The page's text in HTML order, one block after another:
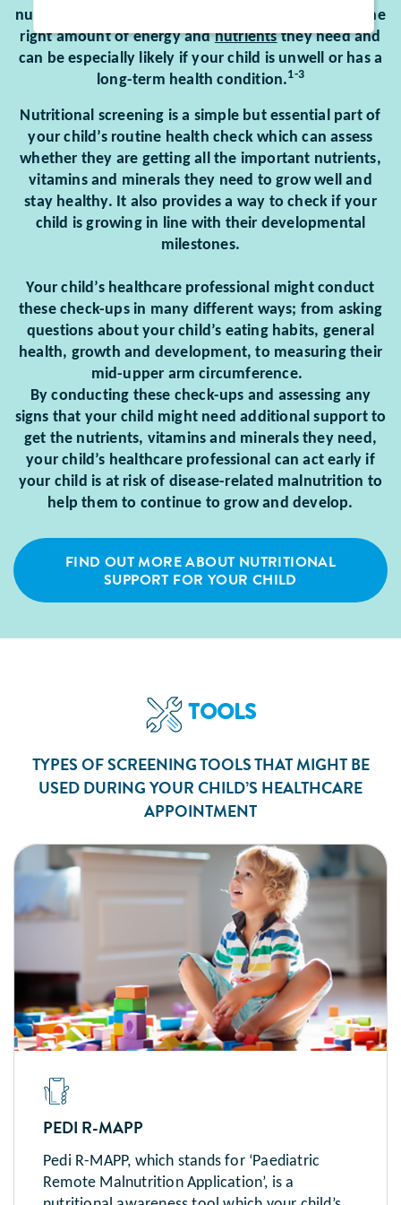
nutrition and can happen if your child doesn’t get the
right amount of energy andnutrientsthey need and
can be especially likely if your child is unwell or has a
long-term health condition.1-3
Nutritional screening is a simple but essential part of
your child’s routine health check which can assess
whether they are getting all the important nutrients,
vitamins and minerals they need to grow well and
stay healthy. It also provides a way to check if your
child is growing in line with their developmental
milestones.
Your child’s healthcare professional might conduct
these check-ups in many different ways; from asking
questions about your child’s eating habits, general
health, growth and development, to measuring their
mid-upper arm circumference.
By conducting these check-ups and assessing any
signs that your child might need additional support to
get the nutrients, vitamins and minerals they need,
your child’s healthcare professional can act early if
your child is at risk of disease-related malnutrition to
help them to continue to grow and develop.
FIND OUT MORE ABOUT NUTRITIONAL
SUPPORT FOR YOUR CHILD
TOOLS
TYPES OF SCREENING TOOLS THAT MIGHT BE
USED DURING YOUR CHILD’S HEALTHCARE
APPOINTMENT
PEDI R-MAPP
Pedi R-MAPP, which stands for ‘Paediatric
Remote Malnutrition Application’, is a